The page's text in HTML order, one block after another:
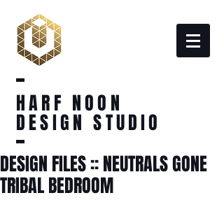
HARF NOON
DESIGN STUDIO
DESIGN FILES :: NEUTRALS GONE
TRIBAL BEDROOM